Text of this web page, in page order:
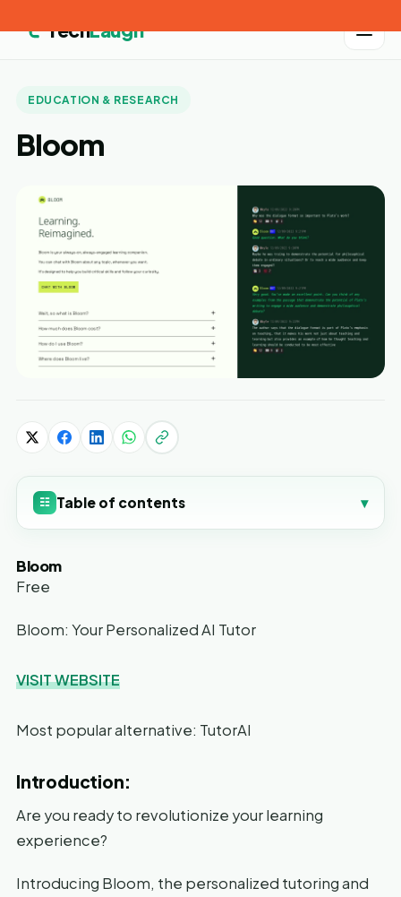
TechLaugh
EDUCATION & RESEARCH
Bloom
☷ Table of contents ▾
Bloom
Free
Bloom: Your Personalized AI Tutor
VISIT WEBSITE
Most popular alternative: TutorAI
Introduction:
Are you ready to revolutionize your learning
experience?
Introducing Bloom, the personalized tutoring and